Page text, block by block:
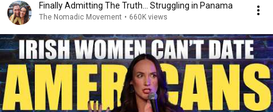
Finally Admitting The Truth… Struggling in Panama
The Nomadic Movement • 660K views